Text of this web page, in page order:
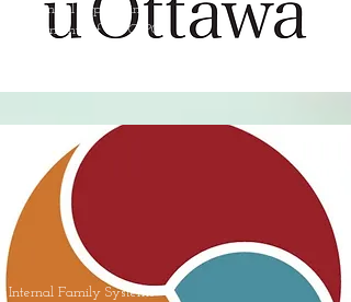
the Clinical Supervising
requirements of the CRPO.
Internal Family Systems